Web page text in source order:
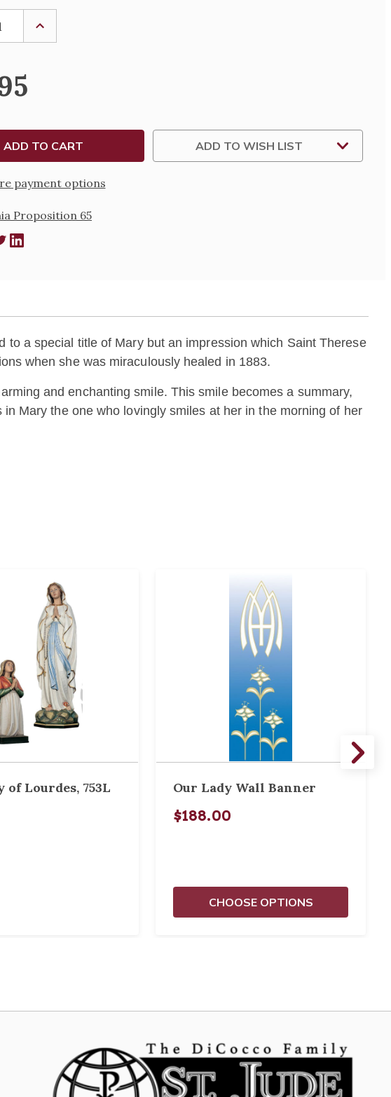
INCREASE
OF
payment options
ADD TO WISH LIST
Proposition 65
to a special title of Mary but an impression which Saint Therese
when she was miraculously healed in 1883.
and enchanting smile. This smile becomes a summary,
Mary the one who lovingly smiles at her in the morning of her
of Lourdes, 753L Our Lady Wall Banner
$188.00
CHOOSE OPTIONS